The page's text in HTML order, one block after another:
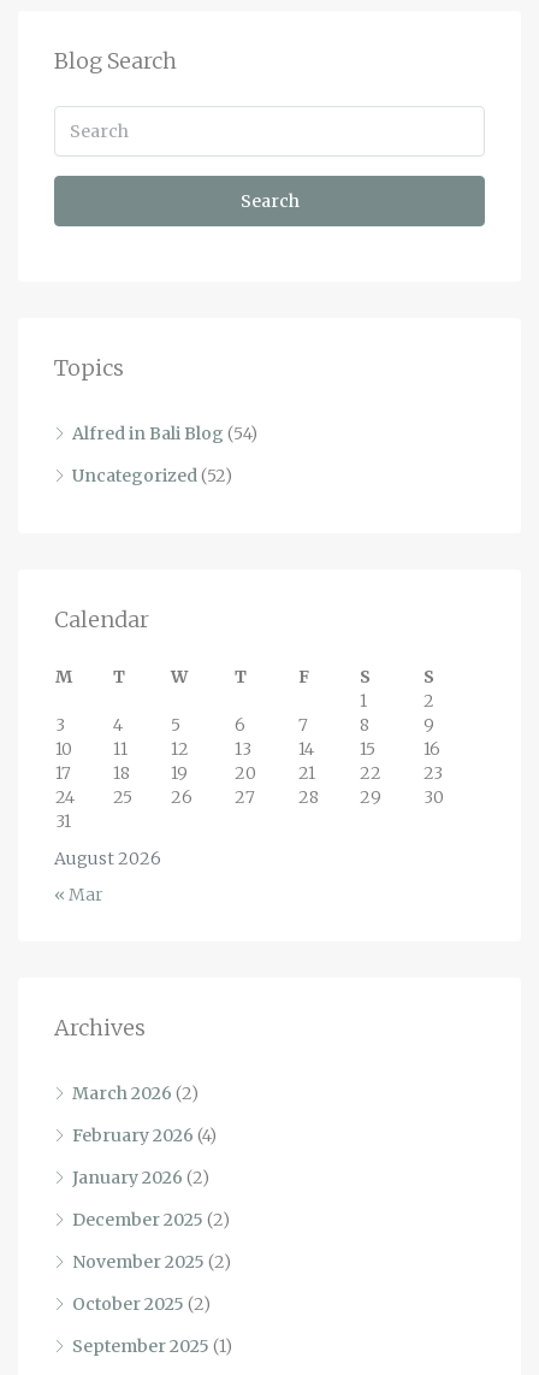
Blog Search
Search
Topics
Alfred in Bali Blog (54)
Uncategorized(52)
Calendar
August 2026
M T W T F S
S
1
2
3
4 5 6 7 8
9
10
11 12 13 14 15
16
17
18 19 20 21 22
23
24
25 26 27 28 29
30
31
« Mar
Archives
March 2026 (2)
February 2026 (4)
January 2026 (2)
December 2025 (2)
November 2025 (2)
October 2025 (2)
September 2025 (1)